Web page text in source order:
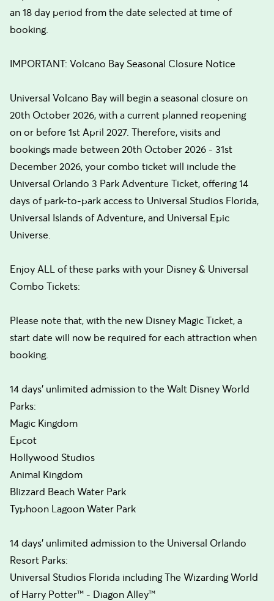
an 18 day period from the date selected at time of
booking.
IMPORTANT: Volcano Bay Seasonal Closure Notice
Universal Volcano Bay will begin a seasonal closure on
20th October 2026, with a current planned reopening
on or before 1st April 2027. Therefore, visits and
bookings made between 20th October 2026 - 31st
December 2026, your combo ticket will include the
Universal Orlando 3 Park Adventure Ticket, offering 14
days of park-to-park access to Universal Studios Florida,
Universal Islands of Adventure, and Universal Epic
Universe.
Enjoy ALL of these parks with your Disney & Universal
Combo Tickets:
Please note that, with the new Disney Magic Ticket, a
start date will now be required for each attraction when
booking.
14 days’ unlimited admission to the Walt Disney World
Parks:
Magic Kingdom
Epcot
Hollywood Studios
Animal Kingdom
Blizzard Beach Water Park
Typhoon Lagoon Water Park
14 days’ unlimited admission to the Universal Orlando
Resort Parks:
Universal Studios Florida including The Wizarding World
of Harry Potter™ - Diagon Alley™